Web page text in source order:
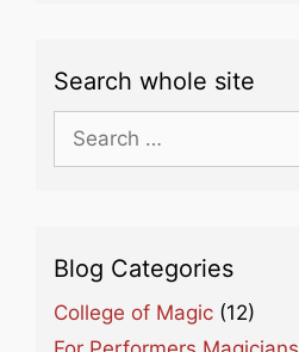
Search whole site
for:
Blog Categories
College of Magic (12)